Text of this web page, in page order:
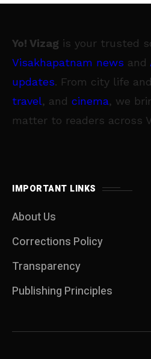
Yo! Vizag is your trusted
Visakhapatnam news and
updates. From city life
travel, and cinema, we
matter to readers across
IMPORTANT LINKS
About Us
Corrections Policy
Transparency
Publishing Principles